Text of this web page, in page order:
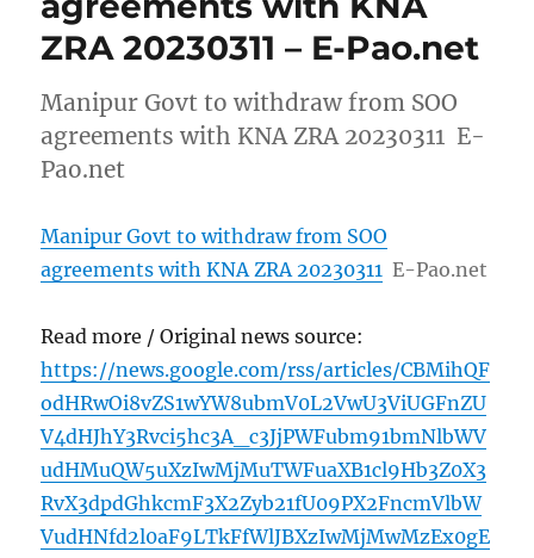
ZRA 20230311 – E-Pao.net
Manipur Govt to withdraw from SOO
agreements with KNA ZRA 20230311 E-
Pao.net
Manipur Govt to withdraw from SOO
agreements with KNA ZRA 20230311 E-Pao.net
Read more / Original news source:
https://news.google.com/rss/articles/CBMihQF
odHRwOi8vZS1wYW8ubmV0L2VwU3ViUGFnZU
V4dHJhY3Rvci5hc3A_c3JjPWFubm91bmNlbWV
udHMuQW5uXzIwMjMuTWFuaXB1cl9Hb3Z0X3
RvX3dpdGhkcmF3X2Zyb21fU09PX2FncmVlbW
VudHNfd2l0aF9LTkFfWlJBXzIwMjMwMzEx0gE